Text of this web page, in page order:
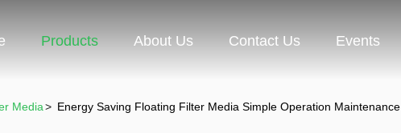
Products About Us Contact Us Events
Media> Energy Saving Floating Filter Media Simple Operation Maintenance